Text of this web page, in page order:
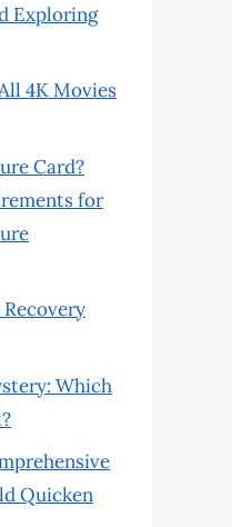
Exploring
4K Movies
Card?
for
Which
Quicken